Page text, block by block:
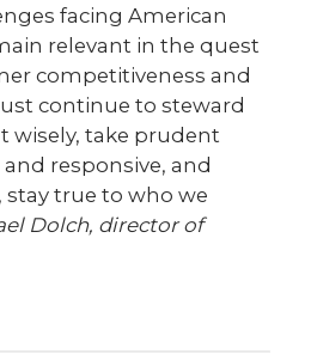
facing American
relevant in the quest
competitiveness and
continue to steward
wisely, take prudent
responsive, and
true to who we
Dolch, director of